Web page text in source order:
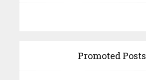
Promoted Posts